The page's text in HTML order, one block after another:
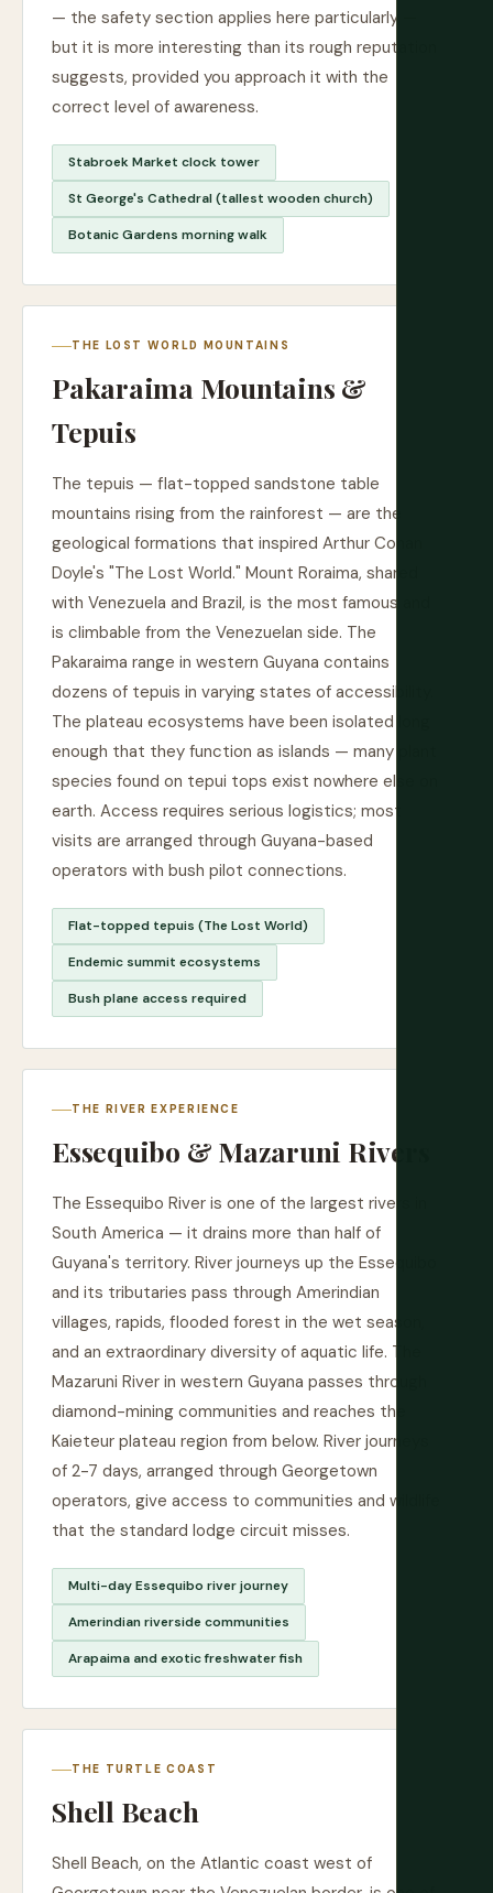
— the safety section applies here particularly —
but it is more interesting than its rough reputation
suggests, provided you approach it with the
correct level of awareness.
Stabroek Market clock tower
St George's Cathedral (tallest wooden church)
Botanic Gardens morning walk
THE LOST WORLD MOUNTAINS
Pakaraima Mountains &
Tepuis
The tepuis — flat-topped sandstone table
mountains rising from the rainforest — are the
geological formations that inspired Arthur Conan
Doyle's "The Lost World." Mount Roraima, shared
with Venezuela and Brazil, is the most famous and
is climbable from the Venezuelan side. The
Pakaraima range in western Guyana contains
dozens of tepuis in varying states of accessibility.
The plateau ecosystems have been isolated long
enough that they function as islands — many plant
species found on tepui tops exist nowhere else on
earth. Access requires serious logistics; most
visits are arranged through Guyana-based
operators with bush pilot connections.
Flat-topped tepuis (The Lost World)
Endemic summit ecosystems
Bush plane access required
THE RIVER EXPERIENCE
Essequibo & Mazaruni Rivers
The Essequibo River is one of the largest rivers in
South America — it drains more than half of
Guyana's territory. River journeys up the Essequibo
and its tributaries pass through Amerindian
villages, rapids, flooded forest in the wet season,
and an extraordinary diversity of aquatic life. The
Mazaruni River in western Guyana passes through
diamond-mining communities and reaches the
Kaieteur plateau region from below. River journeys
of 2-7 days, arranged through Georgetown
operators, give access to communities and wildlife
that the standard lodge circuit misses.
Multi-day Essequibo river journey
Amerindian riverside communities
Arapaima and exotic freshwater fish
THE TURTLE COAST
Shell Beach
Shell Beach, on the Atlantic coast west of